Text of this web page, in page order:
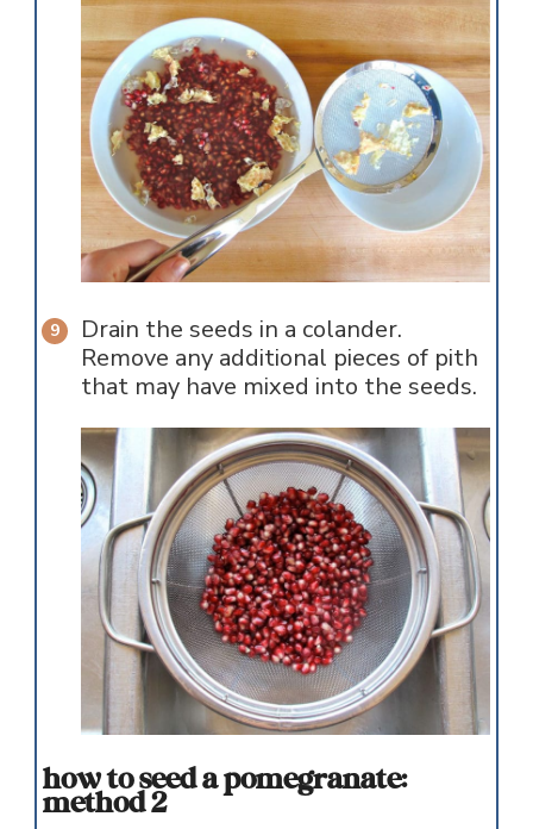
Drain the seeds in a colander.
Remove any additional pieces of pith
that may have mixed into the seeds.
how to seed a pomegranate:
method 2